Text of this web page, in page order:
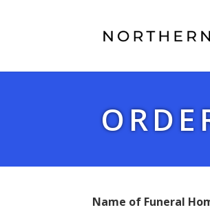
Name of Funeral